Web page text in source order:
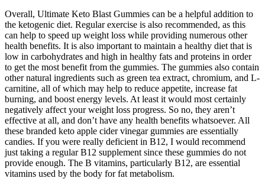
Overall, Ultimate Keto Blast Gummies can be a helpful addition to
the ketogenic diet. Regular exercise is also recommended, as this
can help to speed up weight loss while providing numerous other
health benefits. It is also important to maintain a healthy diet that is
low in carbohydrates and high in healthy fats and proteins in order
to get the most benefit from the gummies. The gummies also contain
other natural ingredients such as green tea extract, chromium, and L-
carnitine, all of which may help to reduce appetite, increase fat
burning, and boost energy levels. At least it would most certainly
negatively affect your weight loss progress. So no, they aren’t
effective at all, and don’t have any health benefits whatsoever. All
these branded keto apple cider vinegar gummies are essentially
candies. If you were really deficient in B12, I would recommend
just taking a regular B12 supplement since these gummies do not
provide enough. The B vitamins, particularly B12, are essential
vitamins used by the body for fat metabolism.